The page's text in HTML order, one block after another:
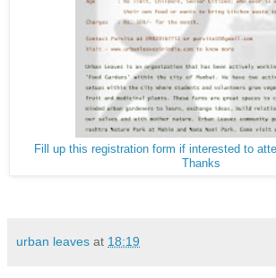
Fill up this registration form if interested to
Thanks
urban leaves at 18:19